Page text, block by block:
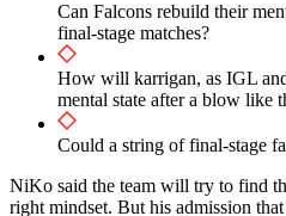
Can Falcons rebuild their
final-stage matches?
How will karrigan, as IGL
mental state after a blow like
Could a string of final-stage
NiKo said the team will try to find
right mindset. But his admission